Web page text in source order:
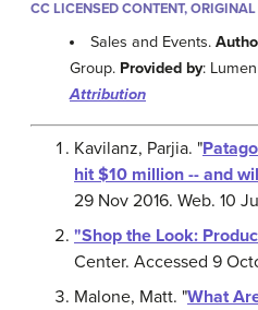
CC LICENSED CONTENT, ORIGINAL
Sales and Events.
Group. Provided by:
Attribution
Kavilanz, Parjia. "
hit $10 million -- and
29 Nov 2016. Web. 10
"Shop the Look:
Center. Accessed 9
Malone, Matt. "What